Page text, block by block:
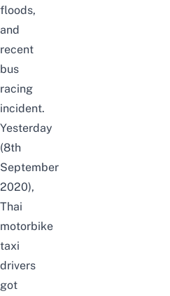
floods,
and
recent
bus
racing
incident.
Yesterday
(8th
September
2020),
Thai
motorbike
taxi
drivers
got